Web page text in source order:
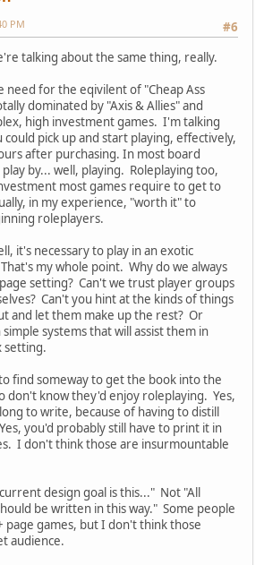
#6
PM
talking about the same thing, really.
need for the eqivilent of "Cheap Ass
dominated by "Axis & Allies" and
high investment games. I'm talking
could pick up and start playing, effectively,
after purchasing. In most board
by... well, playing. Roleplaying too,
most games require to get to
in my experience, "worth it" to
roleplayers.
it's necessary to play in an exotic
my whole point. Why do we always
setting? Can't we trust player groups
Can't you hint at the kinds of things
and let them make up the rest? Or
systems that will assist them in
setting.
find someway to get the book into the
don't know they'd enjoy roleplaying. Yes,
to write, because of having to distill
you'd probably still have to print it in
I don't think those are insurmountable
design goal is this..." Not "All
be written in this way." Some people
page games, but I don't think those
audience.